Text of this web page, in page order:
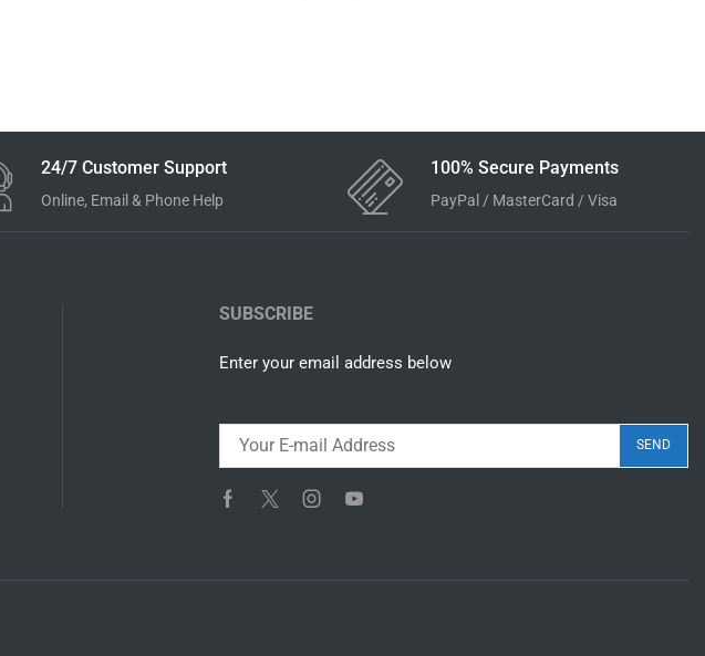
24/7 Customer Support
Online, Email & Phone Help
100% Secure Payments
PayPal / MasterCard / Visa
SUBSCRIBE
Enter your email address below